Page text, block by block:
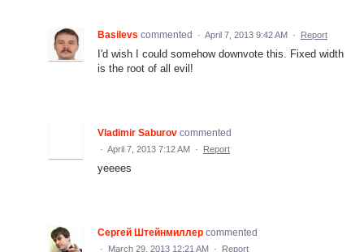
Basilevs commented · April 7, 2013 9:42 AM · Report
I'd wish I could somehow downvote this. Fixed width
is the root of all evil!
Vladimir Saburov commented
· April 7, 2013 7:12 AM · Report
yeeees
Сергей Штейнмиллер commented
· March 29, 2013 12:21 AM · Report